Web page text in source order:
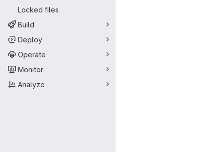
Locked files
Build
Deploy
Operate
Monitor
Analyze